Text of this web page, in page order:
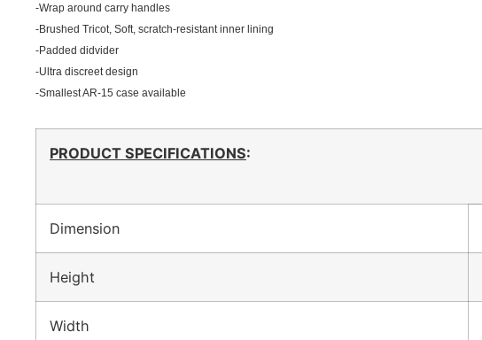
-Wrap around carry handles
-Brushed Tricot, Soft, scratch-resistant inner lining
-Padded didvider
-Ultra discreet design
-Smallest AR-15 case available
PRODUCT SPECIFICATIONS:
Dimension
Height
Width